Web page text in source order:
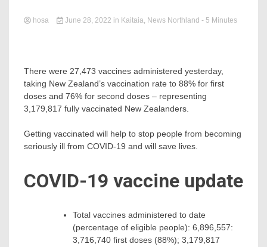
hosa June 28, 2022 in Kaitaia, News Northland - 5 Minutes
There were 27,473 vaccines administered yesterday,
taking New Zealand’s vaccination rate to 88% for first
doses and 76% for second doses – representing
3,179,817 fully vaccinated New Zealanders.
Getting vaccinated will help to stop people from becoming
seriously ill from COVID-19 and will save lives.
COVID-19 vaccine update
Total vaccines administered to date
(percentage of eligible people): 6,896,557:
3,716,740 first doses (88%); 3,179,817